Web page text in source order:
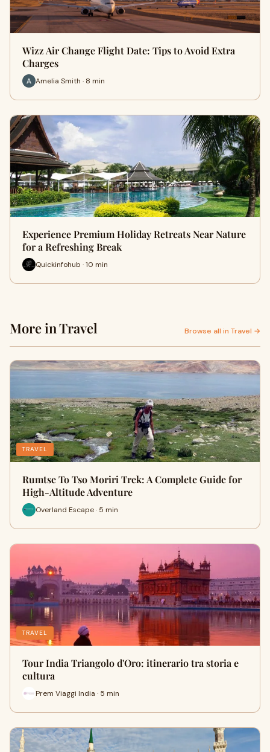
Wizz Air Change Flight Date: Tips to Avoid Extra
Charges
Amelia Smith · 8 min
Experience Premium Holiday Retreats Near Nature
for a Refreshing Break
Quickinfohub · 10 min
More in Travel Browse all in Travel →
TRAVEL
Rumtse To Tso Moriri Trek: A Complete Guide for
High-Altitude Adventure
Overland Escape · 5 min
TRAVEL
Tour India Triangolo d'Oro: itinerario tra storia e
cultura
Prem Viaggi India · 5 min